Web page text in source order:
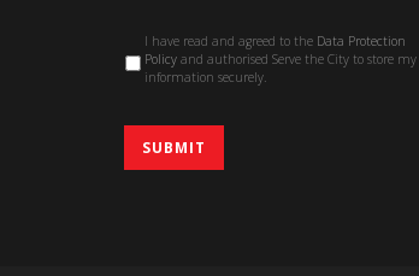
Data
Protection
Policy *
I have read and agreed to the Data Protection
Policy and authorised Serve the City to store my
information securely.